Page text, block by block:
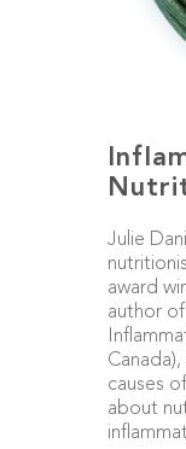
Julie
award
author
causes
about